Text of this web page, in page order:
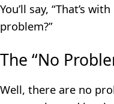
You’ll say, “That’s
problem?”
The “No
Well, there are no